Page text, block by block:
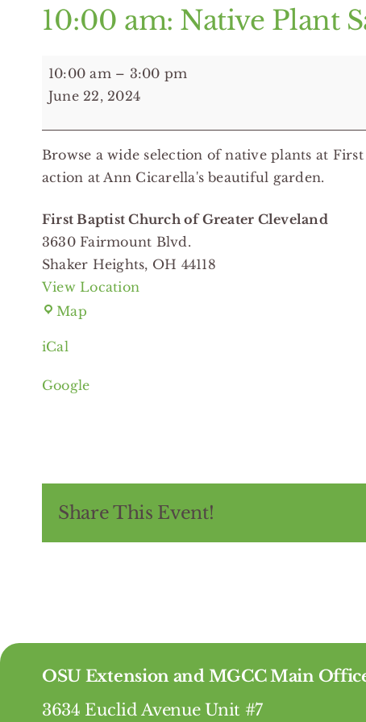
10:00 am: Native Plant
10:00
am:
Plant
Sale
-
Baptist
Church
of
Greater
Cleveland
10:00 am – 3:00 pm
June 22, 2024
Browse a wide selection of native plants at
action at Ann Cicarella's beautiful garden.
First Baptist Church of Greater Cleveland
3630 Fairmount Blvd.
Shaker Heights, OH 44118
View Location
MapFirst
iCal
Google
Share This Event!
OSU Extension and MGCC Main
3634 Euclid Avenue Unit #7